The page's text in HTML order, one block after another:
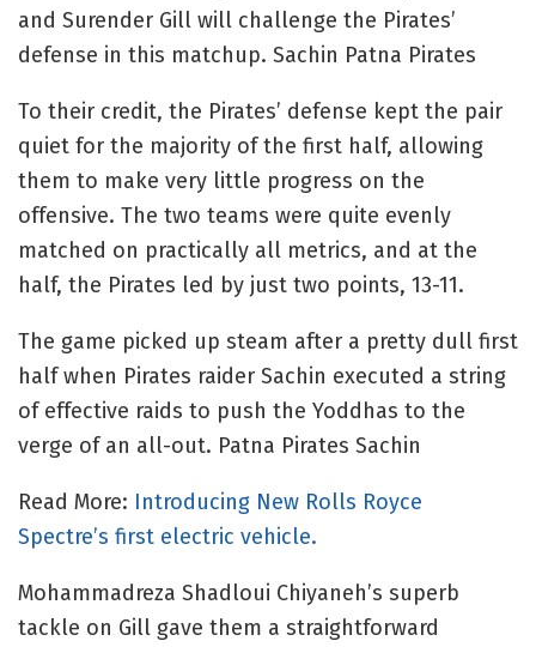
and Surender Gill will challenge the Pirates’
defense in this matchup. Sachin Patna Pirates
To their credit, the Pirates’ defense kept the pair
quiet for the majority of the first half, allowing
them to make very little progress on the
offensive. The two teams were quite evenly
matched on practically all metrics, and at the
half, the Pirates led by just two points, 13-11.
The game picked up steam after a pretty dull first
half when Pirates raider Sachin executed a string
of effective raids to push the Yoddhas to the
verge of an all-out. Patna Pirates Sachin
Read More: Introducing New Rolls Royce
Spectre’s first electric vehicle.
Mohammadreza Shadloui Chiyaneh’s superb
tackle on Gill gave them a straightforward